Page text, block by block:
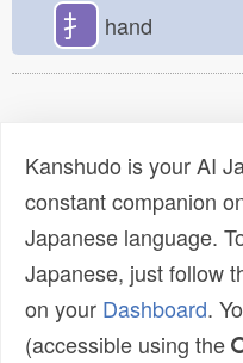
扌 hand
Kanshudo is your AI
constant companion
Japanese language.
Japanese, just follow
on your Dashboard.
(accessible using the